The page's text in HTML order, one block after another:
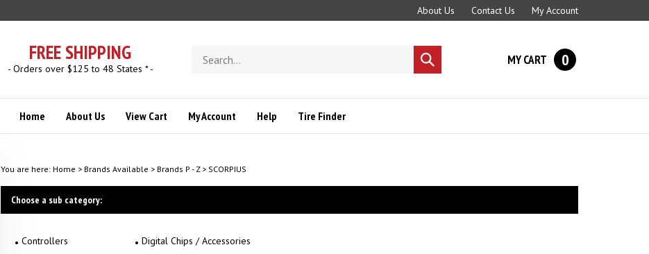
About Us Contact Us My Account
FREE SHIPPING
- Orders over $125 to 48 States * -
store
Submit
search
MY CART 0
Home About Us View Cart My Account Help Tire Finder
You are here: Home > Brands Available > Brands P - Z> SCORPIUS
Choose a sub category:
Controllers Digital Chips / Accessories